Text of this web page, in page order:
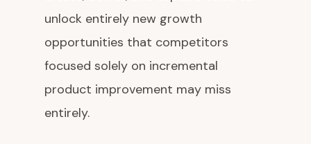
unlock entirely new growth
opportunities that competitors
focused solely on incremental
product improvement may miss
entirely.